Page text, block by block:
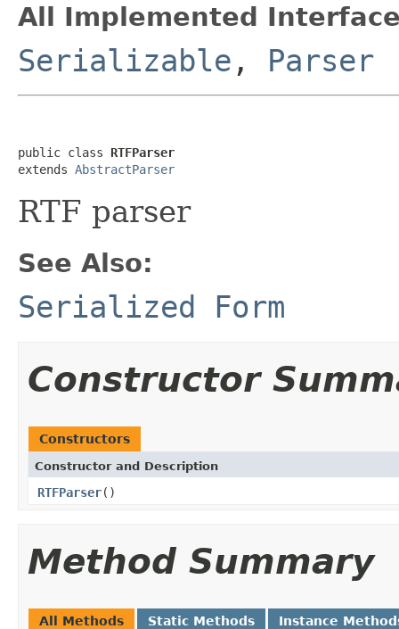
All Implemented
Serializable , Parser
public class RTFParser
extends AbstractParser
RTF parser
See Also:
Serialized Form
Constructor
Constructors
Constructor and Description
RTFParser()
Method Summary
All Methods Static Methods Instance